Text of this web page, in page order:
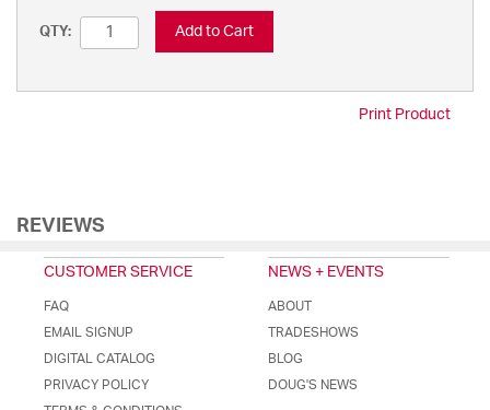
QTY: Add to Cart
Print Product
REVIEWS
CUSTOMER SERVICE
FAQ
EMAIL SIGNUP
DIGITAL CATALOG
PRIVACY POLICY
NEWS + EVENTS
ABOUT
TRADESHOWS
BLOG
DOUG'S NEWS